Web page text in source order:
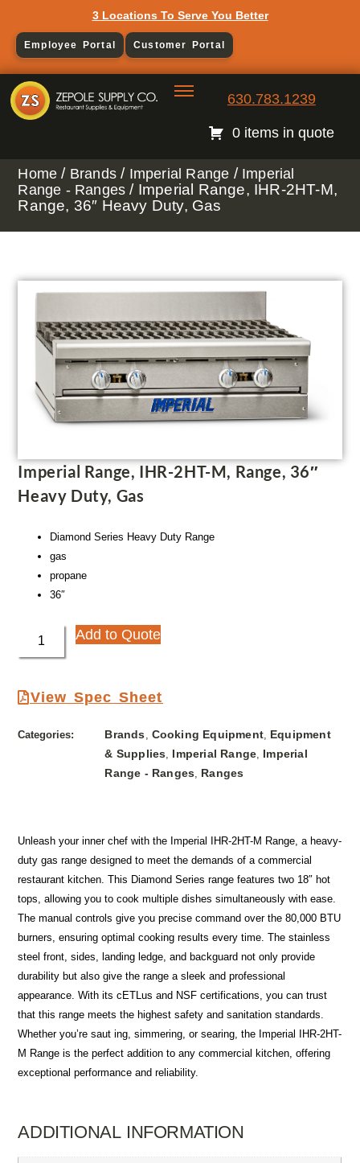
3 Locations To Serve You Better
Employee Portal Customer Portal
630.783.1239
0 items in quote
Home / Brands / Imperial Range / Imperial
Range - Ranges / Imperial Range, IHR-2HT-M,
Range, 36″ Heavy Duty, Gas
Imperial Range, IHR-2HT-M, Range, 36″
Heavy Duty, Gas
Diamond Series Heavy Duty Range
gas
propane
36″
Add to Quote
View Spec Sheet
Categories: Brands Cooking Equipment Equipment
& Supplies Imperial Range Imperial
Range - Ranges Ranges
Unleash your inner chef with the Imperial IHR-2HT-M Range, a heavy-
duty gas range designed to meet the demands of a commercial
restaurant kitchen. This Diamond Series range features two 18″ hot
tops, allowing you to cook multiple dishes simultaneously with ease.
The manual controls give you precise command over the 80,000 BTU
burners, ensuring optimal cooking results every time. The stainless
steel front, sides, landing ledge, and backguard not only provide
durability but also give the range a sleek and professional
appearance. With its cETLus and NSF certifications, you can trust
that this range meets the highest safety and sanitation standards.
Whether you’re saut ing, simmering, or searing, the Imperial IHR-2HT-
M Range is the perfect addition to any commercial kitchen, offering
exceptional performance and reliability.
ADDITIONAL INFORMATION